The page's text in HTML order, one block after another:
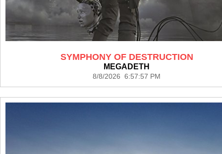
SYMPHONY OF DESTRUCTION
MEGADETH
8/8/2026 6:57:57 PM